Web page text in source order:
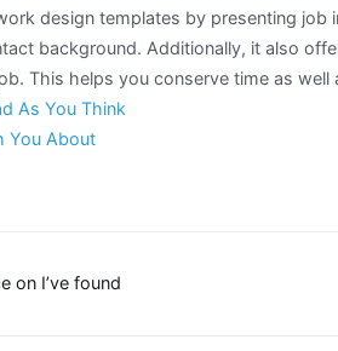
design templates by presenting job
background. Additionally, it also
This helps you conserve time as well
As You Think
You About
on I’ve found